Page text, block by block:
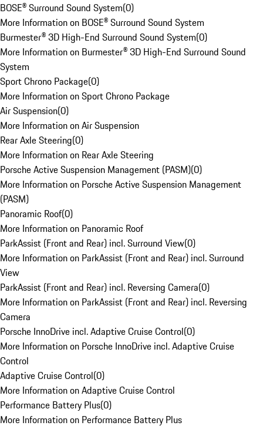
BOSE® Surround Sound System(0)
More Information on BOSE® Surround Sound System
Burmester® 3D High-End Surround Sound System(0)
More Information on Burmester® 3D High-End Surround Sound
System
Sport Chrono Package(0)
More Information on Sport Chrono Package
Air Suspension(0)
More Information on Air Suspension
Rear Axle Steering(0)
More Information on Rear Axle Steering
Porsche Active Suspension Management (PASM)(0)
More Information on Porsche Active Suspension Management
(PASM)
Panoramic Roof(0)
More Information on Panoramic Roof
ParkAssist (Front and Rear) incl. Surround View(0)
More Information on ParkAssist (Front and Rear) incl. Surround
View
ParkAssist (Front and Rear) incl. Reversing Camera(0)
More Information on ParkAssist (Front and Rear) incl. Reversing
Camera
Porsche InnoDrive incl. Adaptive Cruise Control(0)
More Information on Porsche InnoDrive incl. Adaptive Cruise
Control
Adaptive Cruise Control(0)
More Information on Adaptive Cruise Control
Performance Battery Plus(0)
More Information on Performance Battery Plus